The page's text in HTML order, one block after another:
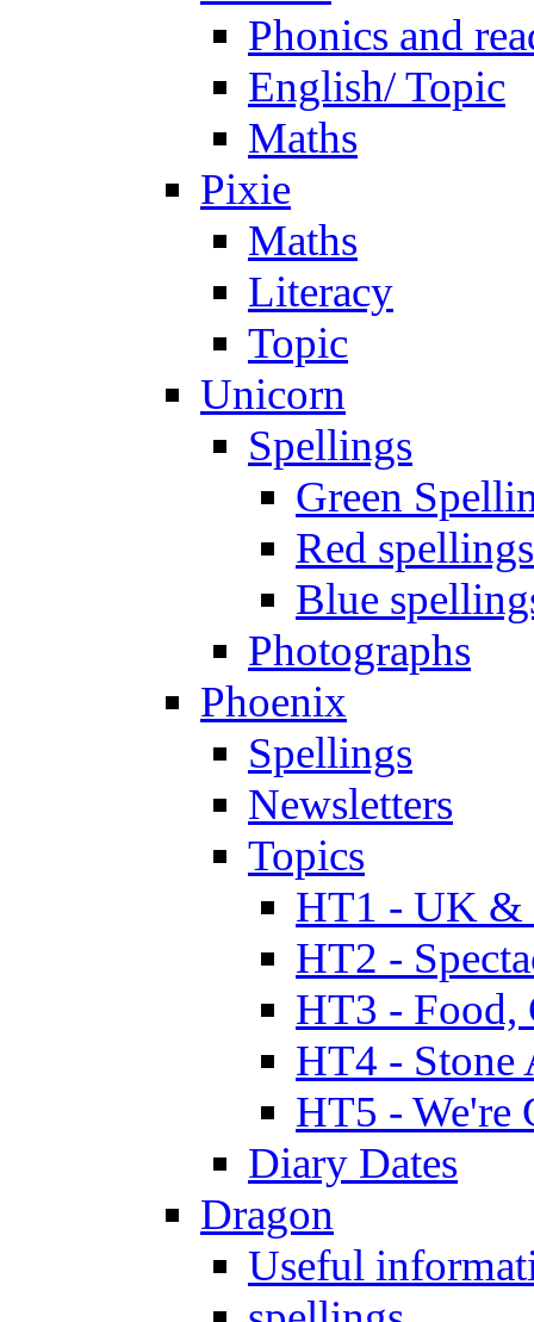
Phonics and
English/ Topic
Maths
Pixie
Maths
Literacy
Topic
Unicorn
Spellings
Green
Red spellings
Blue
Photographs
Phoenix
Spellings
Newsletters
Topics
HT1 - UK &
HT2 -
HT3 - Food,
HT4 - Stone
HT5 - We're
Diary Dates
Dragon
Useful